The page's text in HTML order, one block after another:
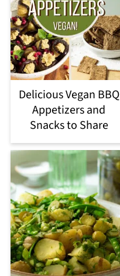
Delicious Vegan BBQ
Appetizers and
Snacks to Share